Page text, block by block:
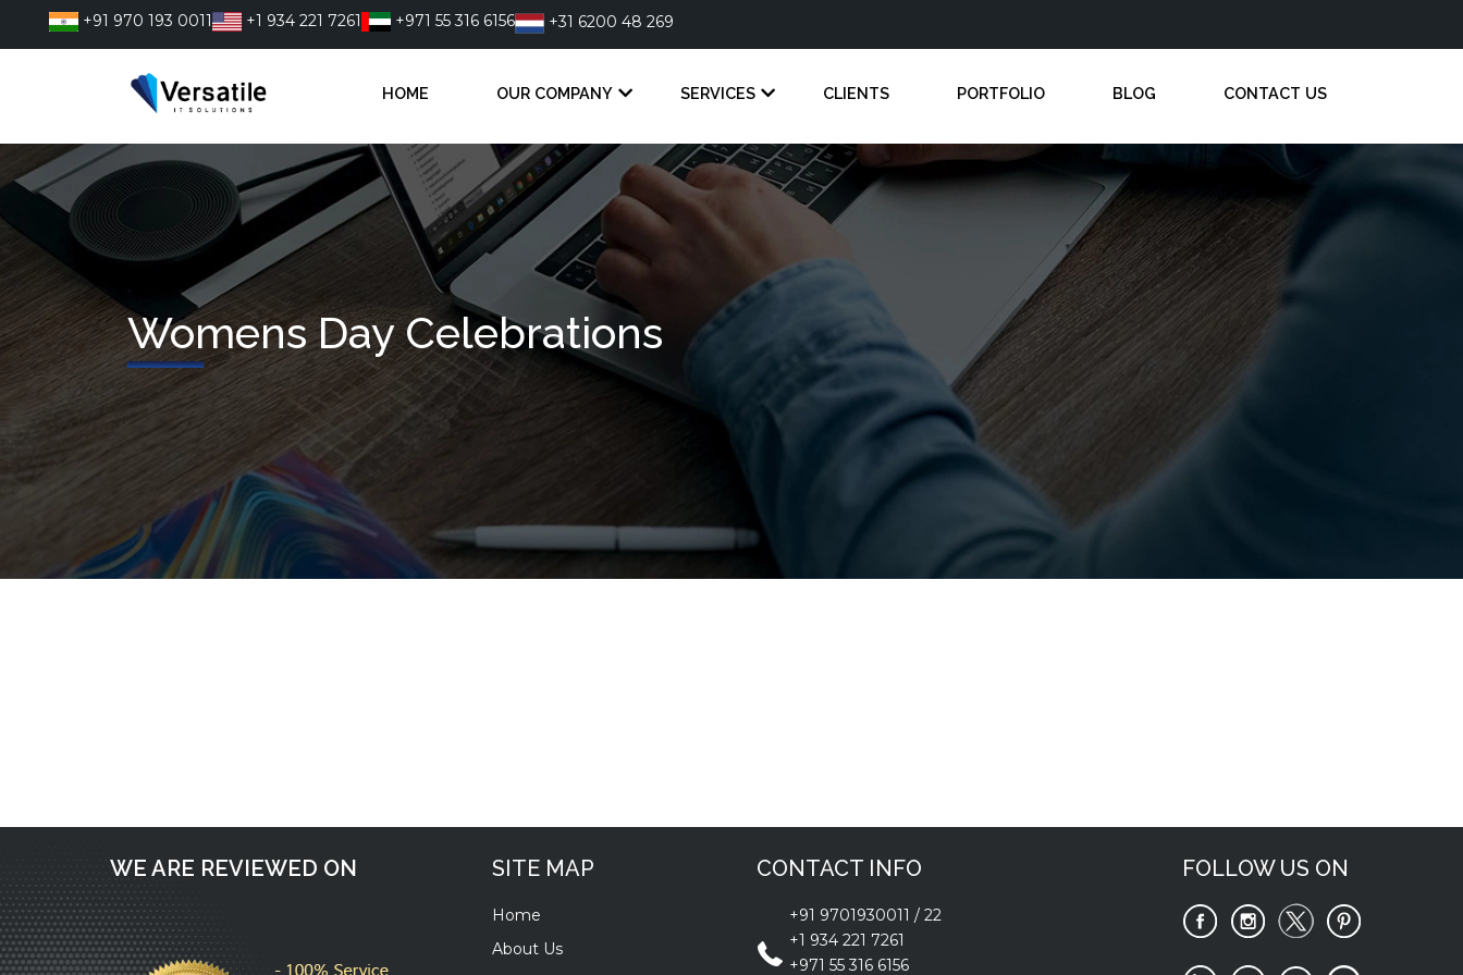
+91 970 193 0011 +1 934 221 7261 +971 55 316 6156 +31 6200 48 269
HOME OUR COMPANY SERVICES CLIENTS PORTFOLIO BLOG CONTACT US
Womens Day Celebrations
WE ARE REVIEWED ON SITE MAP
Home
About Us
CONTACT INFO
+91 9701930011 / 22
+1 934 221 7261
+971 55 316 6156
FOLLOW US ON